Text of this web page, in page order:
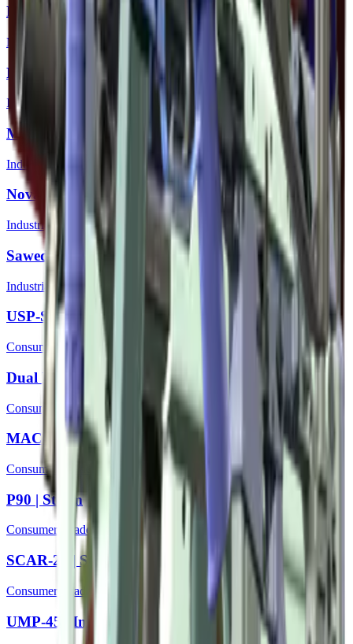
MP9 | Dark Age
Mil-Spec Grade
P2000 | Chainmail
Industrial Grade
MAG-7 | Silver
Industrial Grade
Nova | Green Apple
Industrial Grade
Sawed-Off | Rust Coat
Industrial Grade
USP-S | Royal Blue
Consumer Grade
Dual Berettas | Briar
Consumer Grade
MAC-10 | Indigo
Consumer Grade
P90 | Storm
Consumer Grade
SCAR-20 | Storm
Consumer Grade
UMP-45 | Indigo